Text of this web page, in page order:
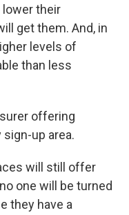
their
get them. And, in
levels of
than less
offering
up area.
will still offer
one will be turned
they have a